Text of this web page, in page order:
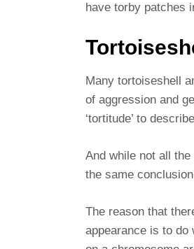
have torby patches
Many tortoiseshell
of aggression and
‘tortitude’ to
And while not all
the same
The reason that
appearance is to do